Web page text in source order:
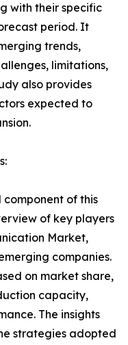
with their specific
period. It
trends,
limitations,
also provides
expected to
of this
of key players
Market,
companies.
on market share,
capacity,
The insights
strategies adopted